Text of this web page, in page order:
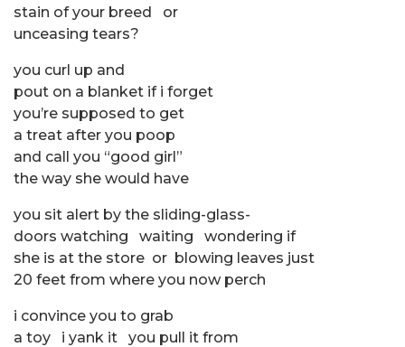
stain of your breed or
unceasing tears?
you curl up and
pout on a blanket if i forget
you’re supposed to get
a treat after you poop
and call you “good girl”
the way she would have
you sit alert by the sliding-glass-
doors watching waiting wondering if
she is at the store or blowing leaves just
20 feet from where you now perch
i convince you to grab
a toy i yank it you pull it from